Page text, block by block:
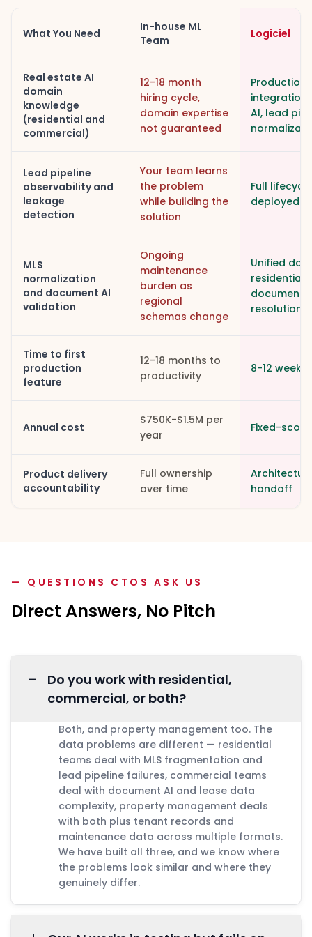
What You Need
In-house ML
Team
Logiciel
Real estate AI
domain
knowledge
(residential and
commercial)
12-18 month
hiring cycle,
domain expertise
not guaranteed
Production
AI, lead
Lead pipeline
observability and
leakage
detection
Your team learns
the problem
while building the
solution
Full
deployed
MLS
normalization
and document AI
validation
Ongoing
maintenance
burden as
regional
schemas change
Unified
residential
resolution
Time to first
production
feature
12-18 months to
productivity
8-12 weeks
Annual cost
$750K-$1.5M per
year
Fixed-
Product delivery
accountability
Full ownership
over time
handoff
— QUESTIONS CTOS ASK US
Direct Answers, No Pitch
−
Do you work with residential,
commercial, or both?
Both, and property management too. The
data problems are different — residential
teams deal with MLS fragmentation and
lead pipeline failures, commercial teams
deal with document AI and lease data
complexity, property management deals
with both plus tenant records and
maintenance data across multiple formats.
We have built all three, and we know where
the problems look similar and where they
genuinely differ.